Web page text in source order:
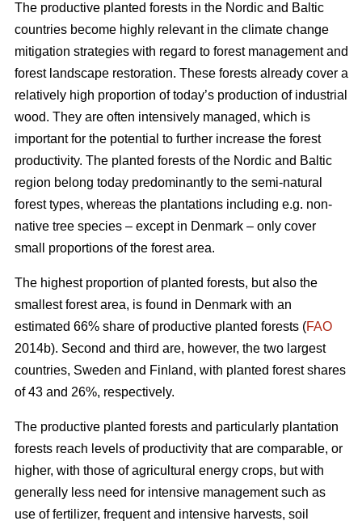
The productive planted forests in the Nordic and Baltic
countries become highly relevant in the climate change
mitigation strategies with regard to forest management and
forest landscape restoration. These forests already cover a
relatively high proportion of today’s production of industrial
wood. They are often intensively managed, which is
important for the potential to further increase the forest
productivity. The planted forests of the Nordic and Baltic
region belong today predominantly to the semi-natural
forest types, whereas the plantations including e.g. non-
native tree species – except in Denmark – only cover
small proportions of the forest area.
The highest proportion of planted forests, but also the
smallest forest area, is found in Denmark with an
estimated 66% share of productive planted forests (FAO
2014b). Second and third are, however, the two largest
countries, Sweden and Finland, with planted forest shares
of 43 and 26%, respectively.
The productive planted forests and particularly plantation
forests reach levels of productivity that are comparable, or
higher, with those of agricultural energy crops, but with
generally less need for intensive management such as
use of fertilizer, frequent and intensive harvests, soil